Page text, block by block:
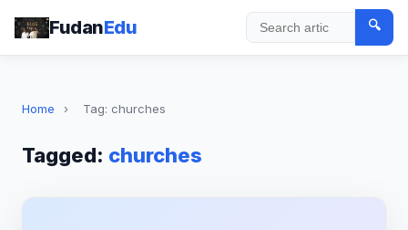
FudanEdu Search
🔍
Home › Tag: churches
Tagged: churches